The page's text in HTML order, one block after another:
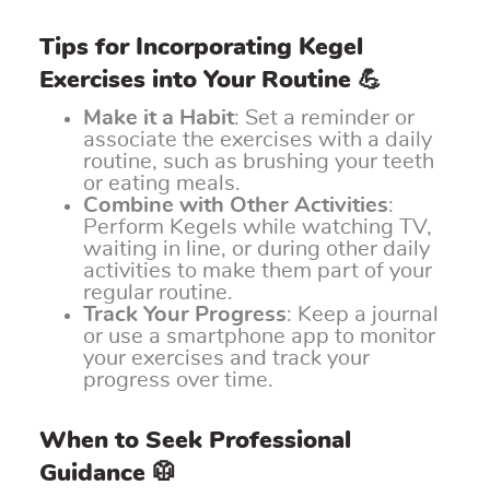
Tips for Incorporating Kegel
Exercises into Your Routine 💪
Make it a Habit: Set a reminder or
associate the exercises with a daily
routine, such as brushing your teeth
or eating meals.
Combine with Other Activities:
Perform Kegels while watching TV,
waiting in line, or during other daily
activities to make them part of your
regular routine.
Track Your Progress: Keep a journal
or use a smartphone app to monitor
your exercises and track your
progress over time.
When to Seek Professional
Guidance 🥼